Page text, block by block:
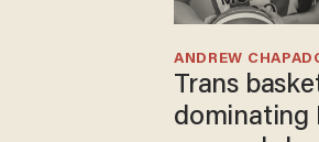
Trans
dominating
ANDREW